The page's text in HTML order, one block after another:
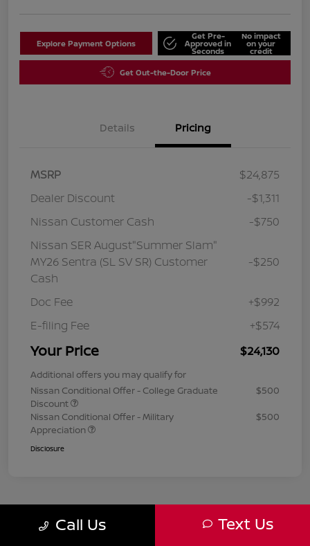
Explore Payment Options
Get Pre-
Approved in
Seconds
No impact
on your
credit
Get Out-the-Door Price
Details Pricing
MSRP
$24,875
Dealer Discount
-$1,311
Nissan Customer Cash
-$750
Nissan SER August"Summer Slam"
MY26 Sentra (SL SV SR) Customer
Cash
-$250
Doc Fee
+$992
E-filing Fee
+$574
Your Price $24,130
Additional offers you may qualify for
Nissan Conditional Offer - College Graduate
Discount
$500
Nissan Conditional Offer - Military
Appreciation
$500
Disclosure
Call Us Text Us